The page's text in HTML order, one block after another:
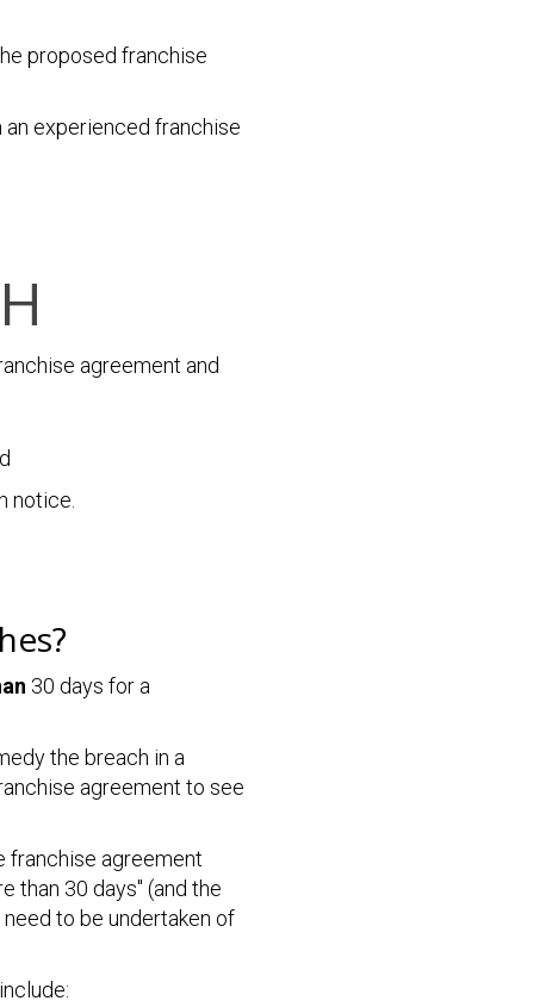
proposed franchise
experienced franchise
agreement and
notice.
30 days for a
the breach in a
agreement to see
franchise agreement
than 30 days" (and the
to be undertaken of